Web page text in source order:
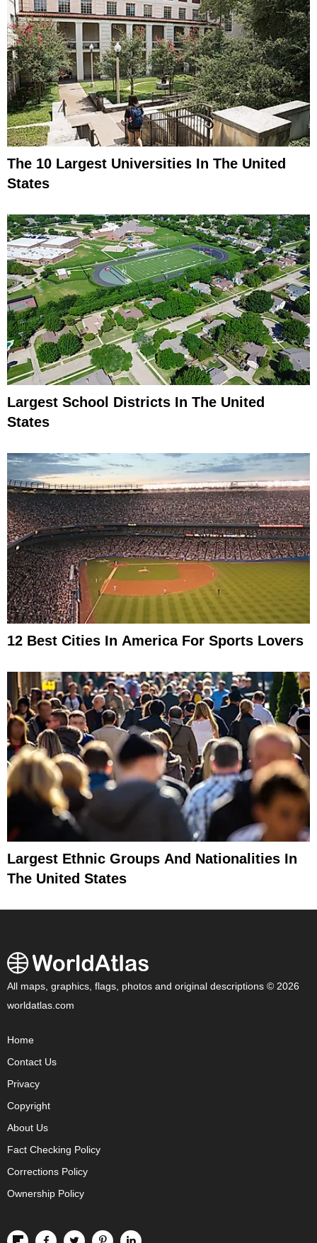
The 10 Largest Universities In The United
States
Largest School Districts In The United
States
12 Best Cities In America For Sports Lovers
Largest Ethnic Groups And Nationalities In
The United States
All maps, graphics, flags, photos and original descriptions © 2026
worldatlas.com
Home
Contact Us
Privacy
Copyright
About Us
Fact Checking Policy
Corrections Policy
Ownership Policy